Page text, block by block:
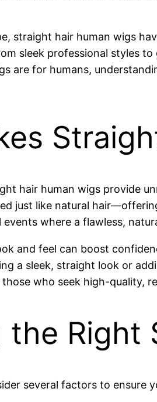
straight hair human wigs
sleek professional styles
are for humans,
hair human wigs provide
just like natural
where a flawless,
and feel can boost
a sleek, straight look or
who seek high-quality,
the Right
several factors to ensure